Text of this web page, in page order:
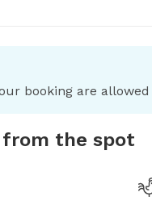
booking are
the spot